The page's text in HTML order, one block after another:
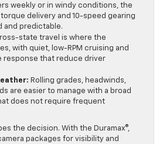
weekly or in windy conditions, the
torque delivery and 10-speed gearing
and predictable.
state travel is where the
with quiet, low-RPM cruising and
response that reduce driver
Rolling grades, headwinds,
are easier to manage with a broad
does not require frequent
the decision. With the Duramax®,
packages for visibility and